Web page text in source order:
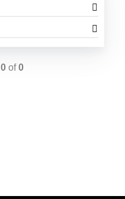
0 of0